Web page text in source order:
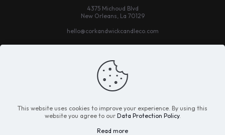
4375 Michoud Blvd
New Orleans, La 70129
hello@corkandwickcandleco.com
This website uses cookies to improve your experience. By using this
website you agree to our Data Protection Policy.
Read more